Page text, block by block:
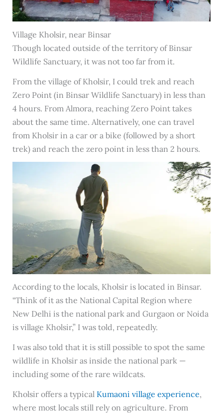
Village Kholsir, near Binsar
Though located outside of the territory of Binsar
Wildlife Sanctuary, it was not too far from it.
From the village of Kholsir, I could trek and reach
Zero Point (in Binsar Wildlife Sanctuary) in less than
4 hours. From Almora, reaching Zero Point takes
about the same time. Alternatively, one can travel
from Kholsir in a car or a bike (followed by a short
trek) and reach the zero point in less than 2 hours.
According to the locals, Kholsir is located in Binsar.
“Think of it as the National Capital Region where
New Delhi is the national park and Gurgaon or Noida
is village Kholsir,” I was told, repeatedly.
I was also told that it is still possible to spot the same
wildlife in Kholsir as inside the national park —
including some of the rare wildcats.
Kholsir offers a typical Kumaoni village experience,
where most locals still rely on agriculture. From